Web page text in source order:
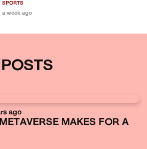
SPORTS
a week ago
ago
MAKES FOR A